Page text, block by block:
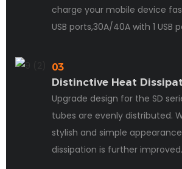
charge your mobile device
USB ports,30A/40A with 1 USB
03
Distinctive Heat
Upgrade design for the SD
tubes are evenly distributed.
stylish and simple
dissipation is further improved.